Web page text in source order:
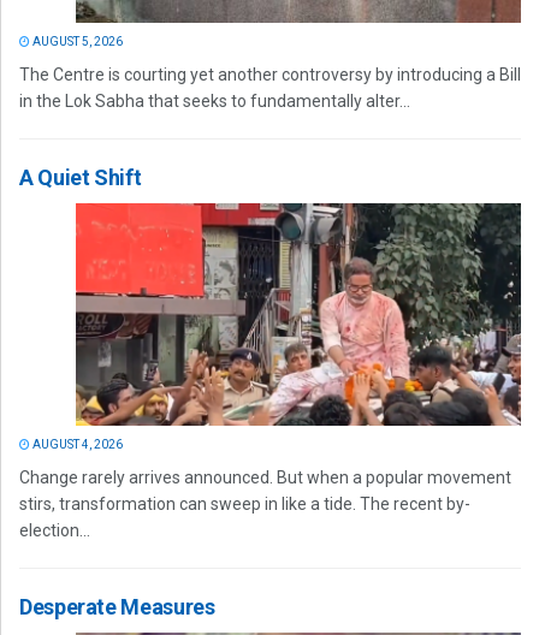
AUGUST 5, 2026
The Centre is courting yet another controversy by introducing a Bill
in the Lok Sabha that seeks to fundamentally alter...
A Quiet Shift
AUGUST 4, 2026
Change rarely arrives announced. But when a popular movement
stirs, transformation can sweep in like a tide. The recent by-
election...
Desperate Measures